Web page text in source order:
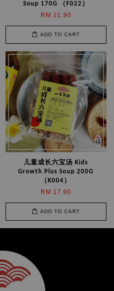
Soup 170G （F022）
RM 21.90
ADD TO CART
儿童成长六宝汤 Kids
Growth Plus Soup 200G
（K004）
RM 17.90
ADD TO CART